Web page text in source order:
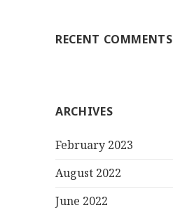
RECENT COMMENTS
ARCHIVES
February 2023
August 2022
June 2022